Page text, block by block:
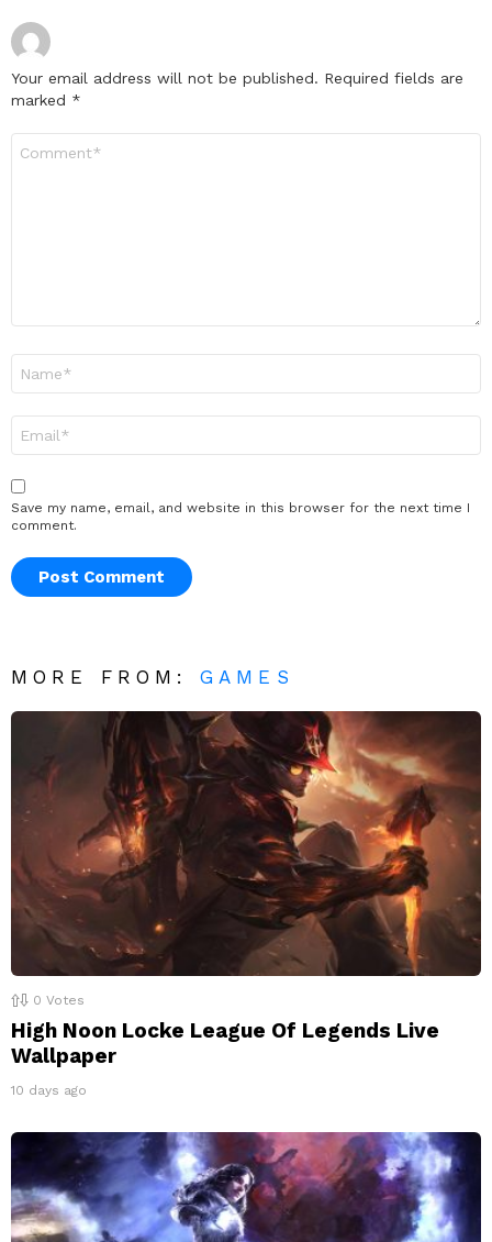
Your email address will not be published. Required fields are
marked *
Save my name, email, and website in this browser for the next time I
comment.
MORE FROM:GAMES
0 Votes
High Noon Locke League Of Legends Live
Wallpaper
10 days ago